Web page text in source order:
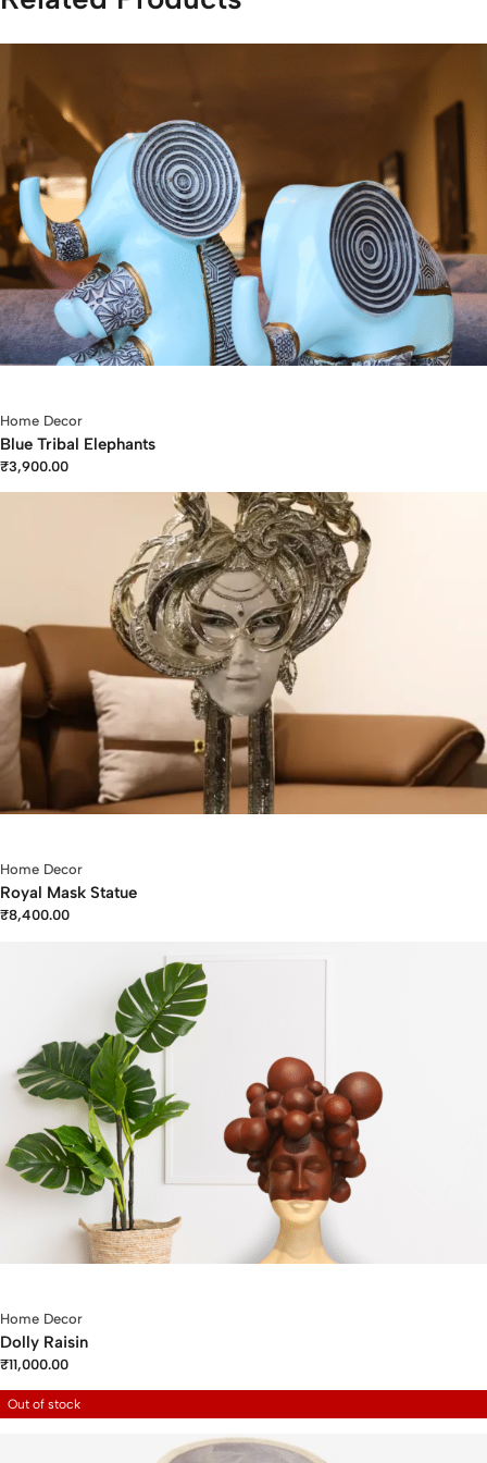
Home Decor
Blue Tribal Elephants
₹3,900.00
Home Decor
Royal Mask Statue
₹8,400.00
Home Decor
Dolly Raisin
₹11,000.00
Out of stock